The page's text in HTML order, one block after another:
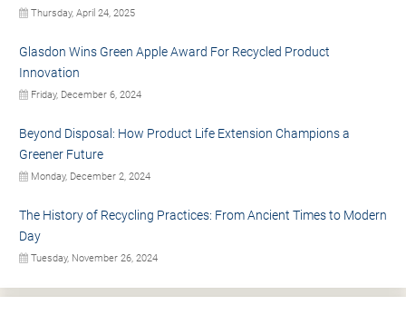
Thursday, April 24, 2025
Glasdon Wins Green Apple Award For Recycled Product
Innovation
Friday, December 6, 2024
Beyond Disposal: How Product Life Extension Champions a
Greener Future
Monday, December 2, 2024
The History of Recycling Practices: From Ancient Times to Modern
Day
Tuesday, November 26, 2024